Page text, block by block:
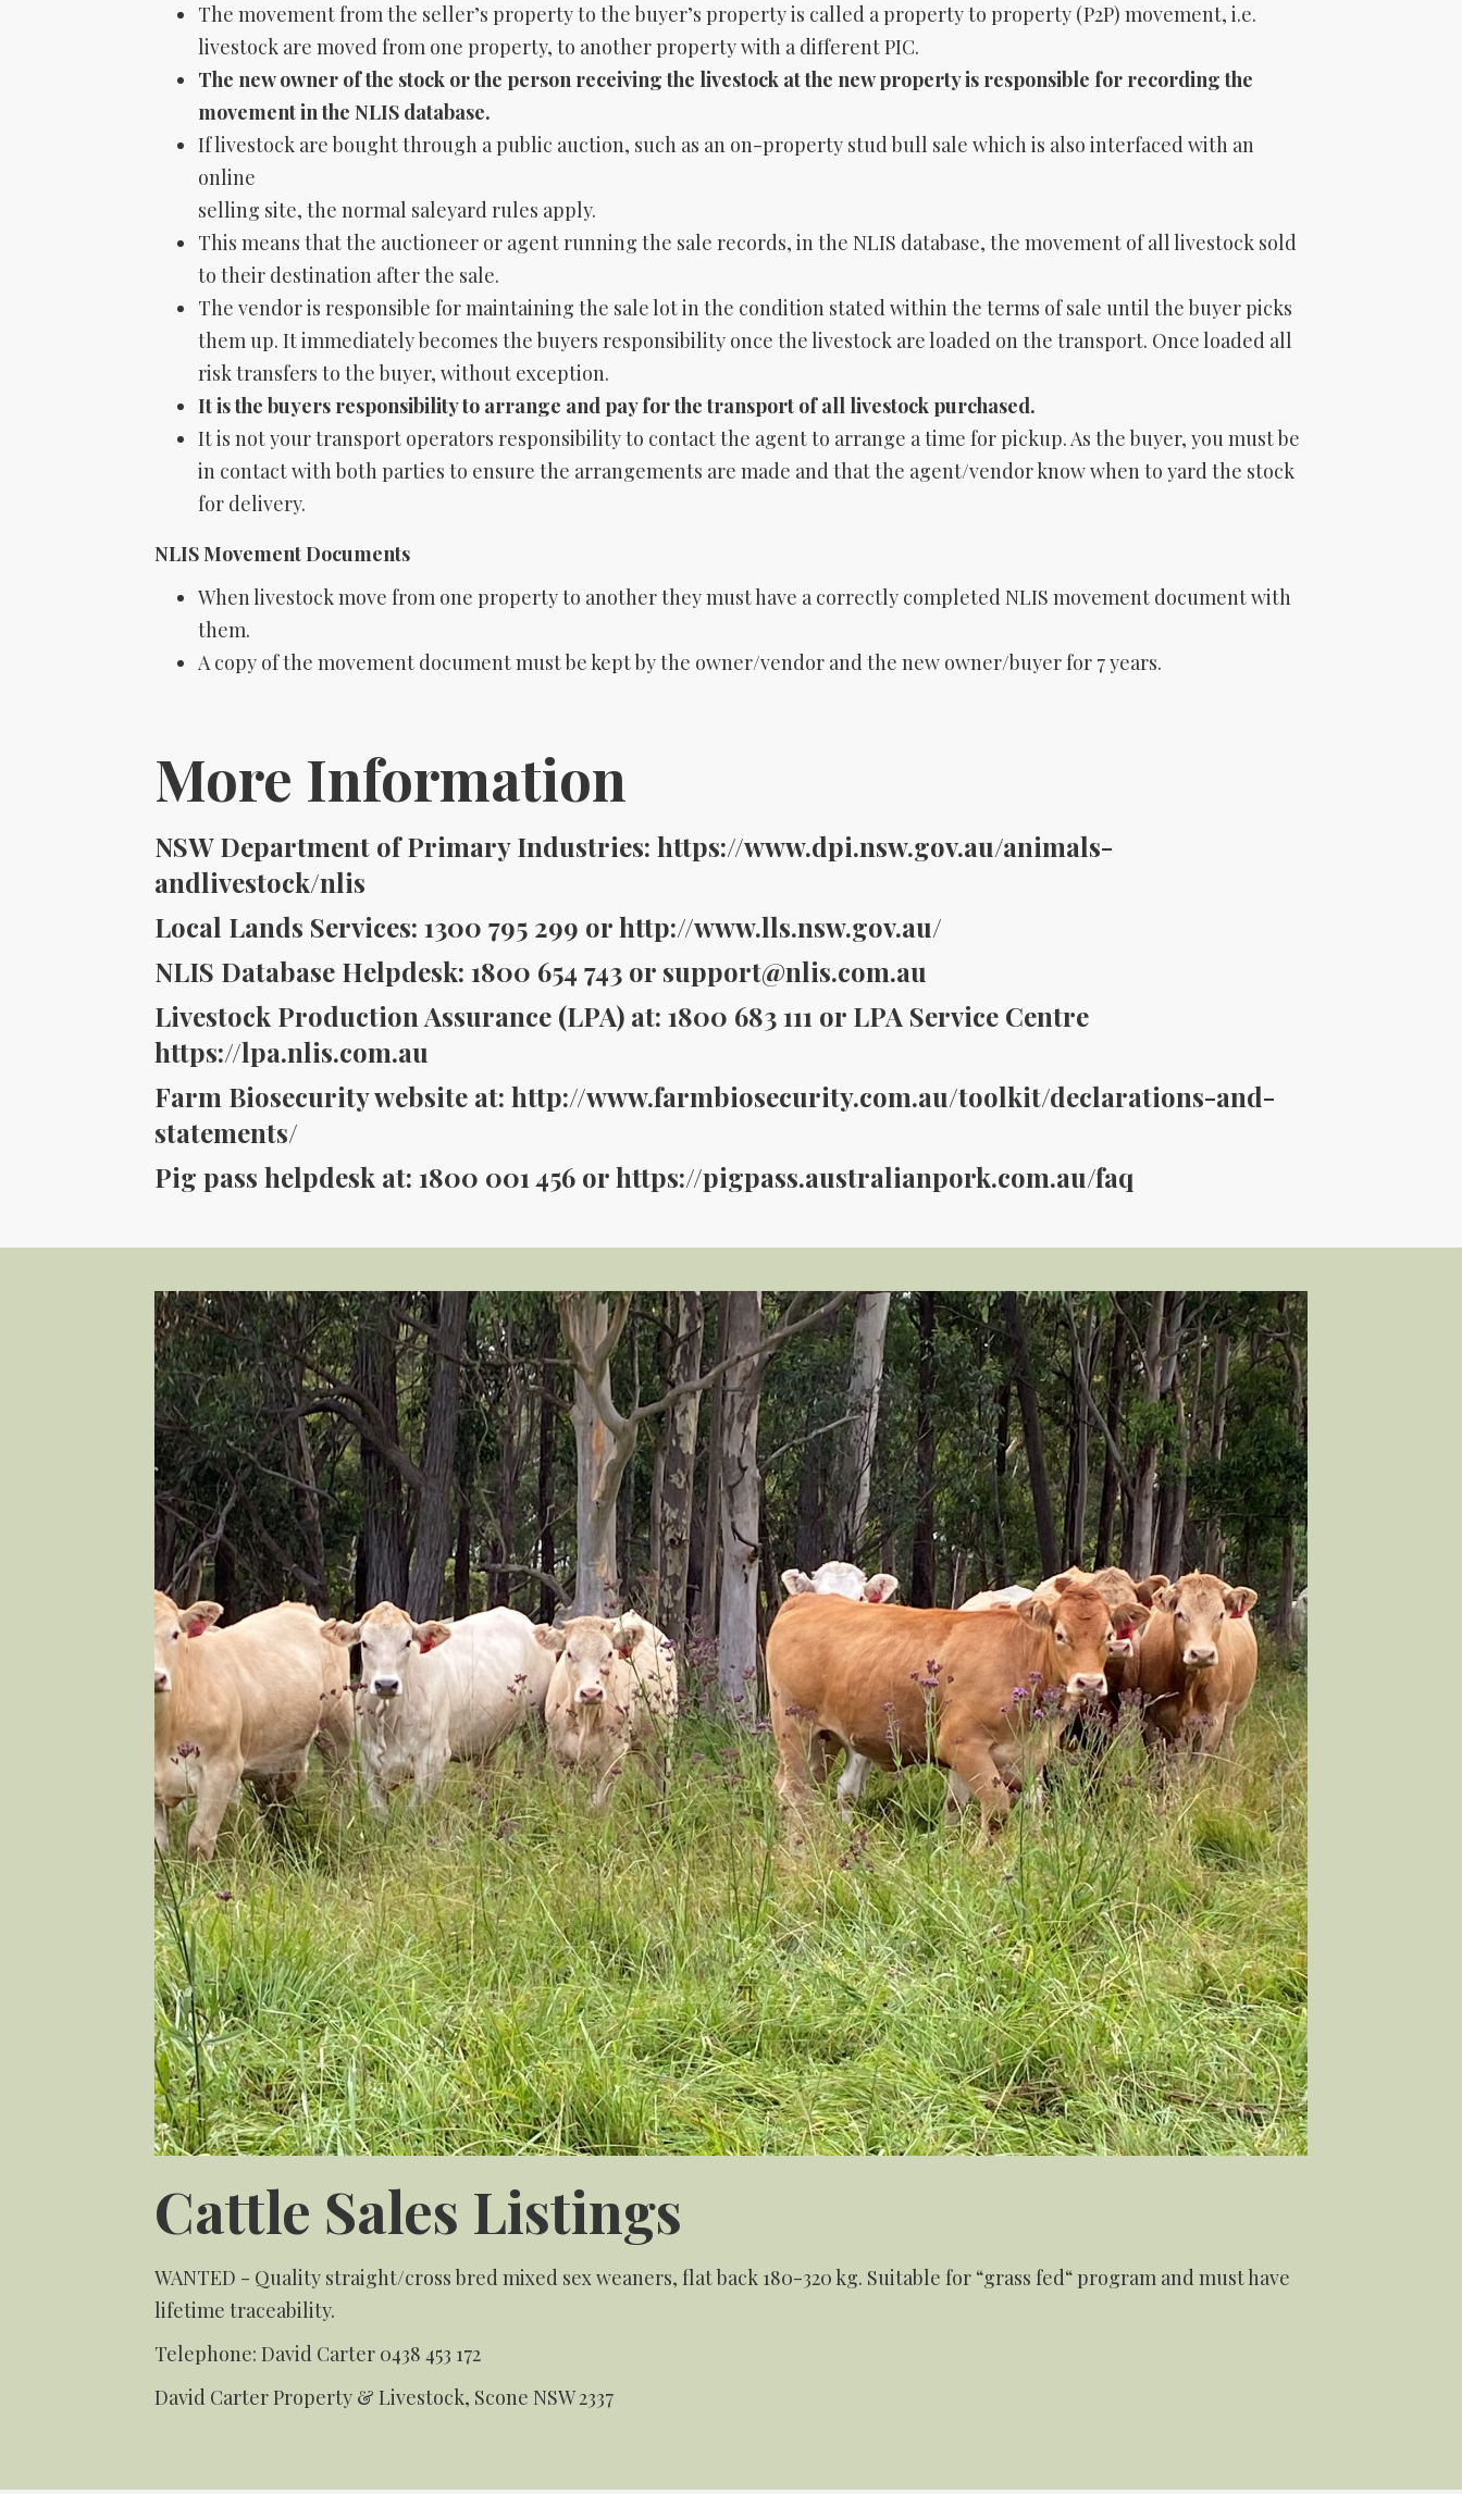
The movement from the seller’s property to the buyer’s property is called a property to property (P2P) movement, i.e.
livestock are moved from one property, to another property with a different PIC.
The new owner of the stock or the person receiving the livestock at the new property is responsible for recording the
movementin the NLIS database.
If livestock are bought through a public auction, such as an on-property stud bull sale which is also interfaced with an
online
selling site, the normal saleyard rules apply.
This means that the auctioneer or agent running the sale records, in the NLIS database, the movement of all livestock sold
to their destination after the sale.
The vendor is responsible for maintaining the sale lot in the condition stated within the terms of sale until the buyer picks
them up. It immediately becomes the buyers responsibility once the livestock are loaded on the transport. Once loaded all
risk transfers to the buyer, without exception.
It is the buyers responsibility to arrange and pay for the transport of all livestock purchased.
It is not your transport operators responsibility to contact the agent to arrange a time for pickup. As the buyer, you must be
in contact with both parties to ensure the arrangements are made and that the agent/vendor know when to yard the stock
for delivery.
NLIS Movement Documents
When livestock move from one property to another they must have a correctly completed NLIS movement document with
them.
A copy of the movement document must be kept by the owner/vendor and the new owner/buyer for 7 years.
More Information
NSW Department of Primary Industries: https://www.dpi.nsw.gov.au/animals-
andlivestock/nlis
Local Lands Services: 1300 795 299 or http://www.lls.nsw.gov.au/
NLIS Database Helpdesk: 1800 654 743 or support@nlis.com.au
Livestock Production Assurance (LPA) at: 1800 683 111 or LPA Service Centre
https://lpa.nlis.com.au
Farm Biosecurity website at: http://www.farmbiosecurity.com.au/toolkit/declarations-and-
statements/
Pig pass helpdesk at: 1800 001 456 or https://pigpass.australianpork.com.au/faq
Cattle Sales Listings
WANTED - Quality straight/cross bred mixed sex weaners, flat back 180-320 kg. Suitable for “grass fed“ program and must have
lifetime traceability.
Telephone: David Carter 0438 453 172
David Carter Property & Livestock, Scone NSW 2337